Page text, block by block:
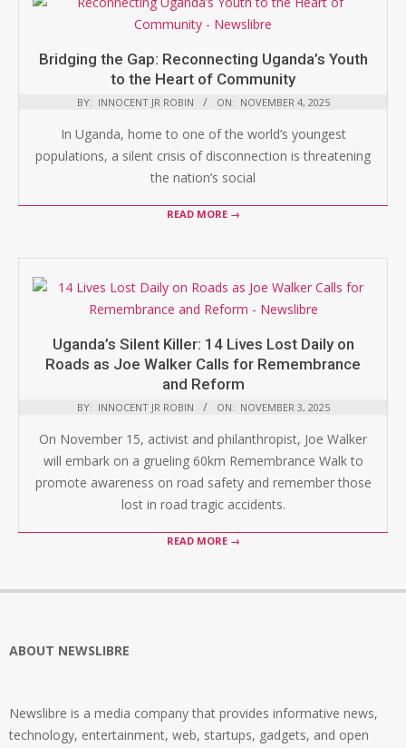
Bridging the Gap: Reconnecting Uganda’s Youth
to the Heart of Community
BY: INNOCENT JR ROBIN ON: NOVEMBER 4, 2025
In Uganda, home to one of the world’s youngest
populations, a silent crisis of disconnection is threatening
the nation’s social
READ MORE →
Uganda’s Silent Killer: 14 Lives Lost Daily on
Roads as Joe Walker Calls for Remembrance
and Reform
BY: INNOCENT JR ROBIN ON: NOVEMBER 3, 2025
On November 15, activist and philanthropist, Joe Walker
will embark on a grueling 60km Remembrance Walk to
promote awareness on road safety and remember those
lost in road tragic accidents.
READ MORE →
ABOUT NEWSLIBRE
Newslibre is a media company that provides informative news,
technology, entertainment, web, startups, gadgets, and open